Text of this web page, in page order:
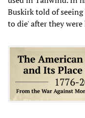
Buskirk told of
to die' after they